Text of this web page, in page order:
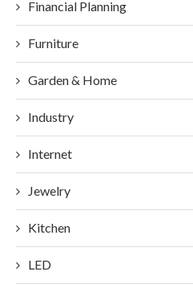
Financial Planning
Furniture
Garden & Home
Industry
Internet
Jewelry
Kitchen
LED